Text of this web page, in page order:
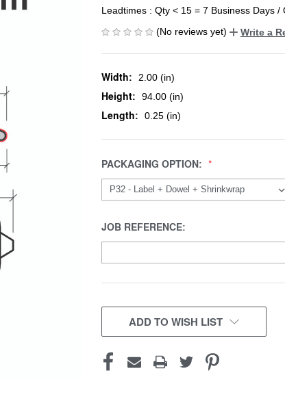
Leadtimes : Qty < 15 = 7 Business Days /
(No reviews yet)
Write a
Width: 2.00 (in)
Height: 94.00 (in)
Length: 0.25 (in)
PACKAGING OPTION:
JOB REFERENCE:
CURRENT
STOCK:ADD TO WISH LIST